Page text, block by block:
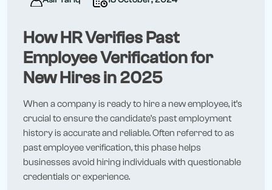
How HR Verifies Past
Employee Verification for
New Hires in 2025
When a company is ready to hire a new employee, it’s
crucial to ensure the candidate’s past employment
history is accurate and reliable. Often referred to as
past employee verification, this phase helps
businesses avoid hiring individuals with questionable
credentials or experience.